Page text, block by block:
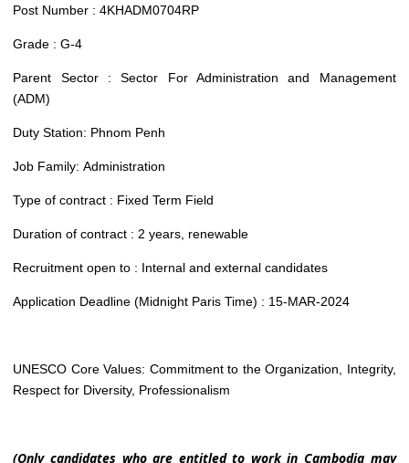
Post Number : 4KHADM0704RP
Grade : G-4
Parent Sector : Sector For Administration and Management
(ADM)
Duty Station: Phnom Penh
Job Family: Administration
Type of contract : Fixed Term Field
Duration of contract : 2 years, renewable
Recruitment open to : Internal and external candidates
Application Deadline (Midnight Paris Time) : 15-MAR-2024
UNESCO Core Values: Commitment to the Organization, Integrity,
Respect for Diversity, Professionalism
(Only candidates who are entitled to work in Cambodia may